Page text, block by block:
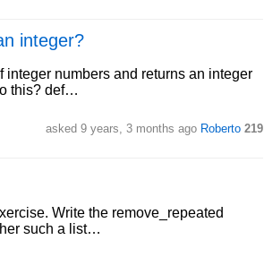
integer?
integer numbers and returns an integer
this? def…
asked 9 years, 3 months ago Roberto 219
Write the remove_repeated
such a list…